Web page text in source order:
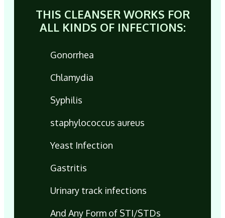
THIS CLEANSER WORKS FOR
ALL KINDS OF INFECTIONS:
Gonorrhea
Chlamydia
Syphilis
staphylococcus aureus
Yeast Infection
Gastritis
Urinary track infections
And Any Form of STI/STDs